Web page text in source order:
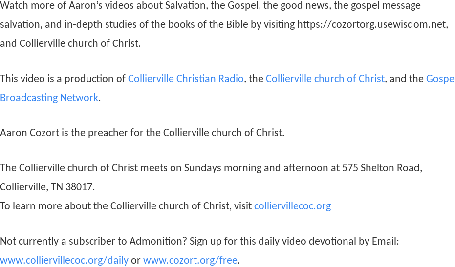
Watch more of Aaron’s videos about Salvation, the Gospel, the good news, the gospel message
salvation, and in-depth studies of the books of the Bible by visiting https://cozortorg.usewisdom.net,
and Collierville church of Christ.
This video is a production of Collierville Christian Radio, the Collierville church of Christ, and the Gospel
Broadcasting Network.
Aaron Cozort is the preacher for the Collierville church of Christ.
The Collierville church of Christ meets on Sundays morning and afternoon at 575 Shelton Road,
Collierville, TN 38017.
To learn more about the Collierville church of Christ, visit colliervillecoc.org
Not currently a subscriber to Admonition? Sign up for this daily video devotional by Email:
www.colliervillecoc.org/daily or www.cozort.org/free.